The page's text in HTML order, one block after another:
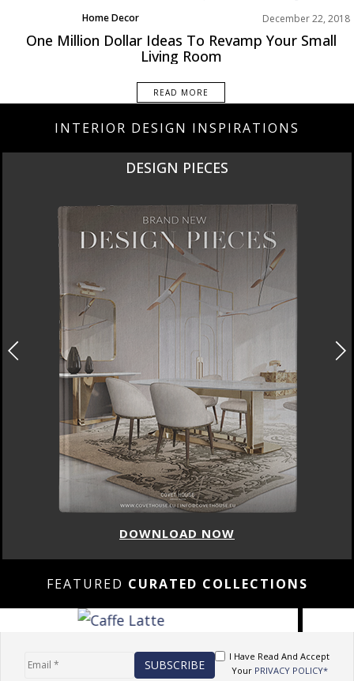
Home Decor
Living Room
Rooms Inspiration
December 22, 2018
One Million Dollar Ideas To Revamp Your Small
Living Room
READ MORE
INTERIOR DESIGN INSPIRATIONS
DESIGN PIECES
DOWNLOAD NOW
FEATURED CURATED COLLECTIONS
I Have Read And Accept
Your PRIVACY POLICY*